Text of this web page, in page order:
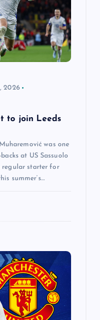
2026
to join Leeds
was one
at US Sassuolo
regular starter for
summer’s…